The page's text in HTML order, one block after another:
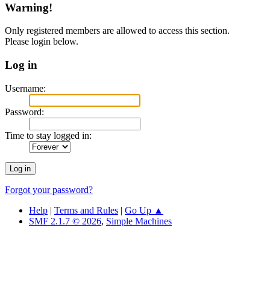
Warning!
Only registered members are allowed to access this section.
Please login below.
Log in
Username:
Password:
Time to stay logged in:
Forgot your password?
Help | Terms and Rules | Go Up ▲
SMF 2.1.7 © 2026, Simple Machines